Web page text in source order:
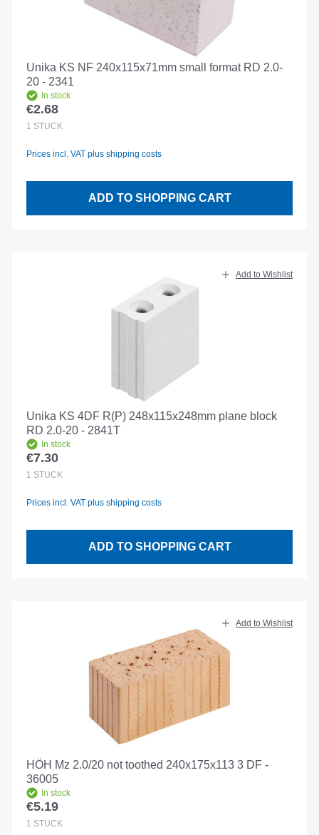
Unika KS NF 240x115x71mm small format RD 2.0-
20 - 2341
In stock
Regular price:
€2.68
1 STÜCK
Prices incl. VAT plus shipping costs
ADD TO SHOPPING CART
Add to Wishlist
Unika KS 4DF R(P) 248x115x248mm plane block
RD 2.0-20 - 2841T
In stock
Regular price:
€7.30
1 STÜCK
Prices incl. VAT plus shipping costs
ADD TO SHOPPING CART
Add to Wishlist
HÖH Mz 2.0/20 not toothed 240x175x113 3 DF -
36005
In stock
Regular price:
€5.19
1 STÜCK